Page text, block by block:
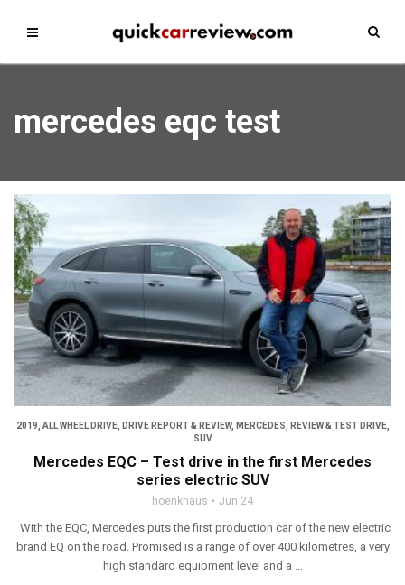
mercedes eqc test
2019, ALL WHEEL DRIVE, DRIVE REPORT & REVIEW, MERCEDES, REVIEW & TEST DRIVE,
SUV
Mercedes EQC – Test drive in the first Mercedes
series electric SUV
hoenkhaus Jun 24
With the EQC, Mercedes puts the first production car of the new electric
brand EQ on the road. Promised is a range of over 400 kilometres, a very
high standard equipment level and a ...